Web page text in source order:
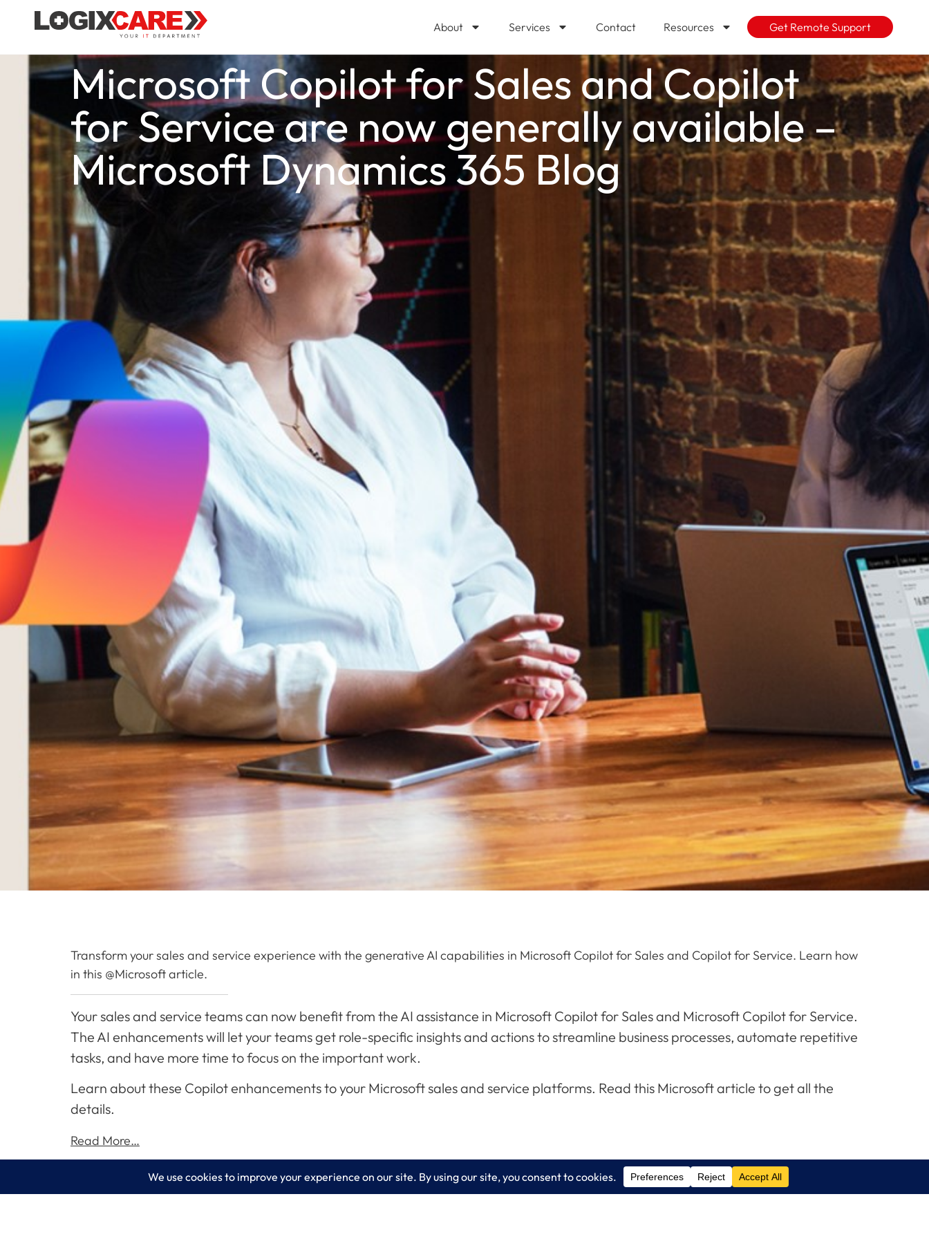
About Services Contact Resources Get Remote Support
Microsoft Copilot for Sales and Copilot
for Service are now generally available –
Microsoft Dynamics 365 Blog
Transform your sales and service experience with the generative AI capabilities in Microsoft Copilot for Sales and Copilot for Service. Learn how
in this @Microsoft article.
Your sales and service teams can now benefit from the AI assistance in Microsoft Copilot for Sales and Microsoft Copilot for Service.
The AI enhancements will let your teams get role-specific insights and actions to streamline business processes, automate repetitive
tasks, and have more time to focus on the important work.
Learn about these Copilot enhancements to your Microsoft sales and service platforms. Read this Microsoft article to get all the
details.
Read More…